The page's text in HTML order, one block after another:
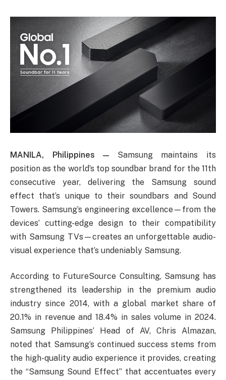
MANILA, Philippines — Samsung maintains its
position as the world’s top soundbar brand for the 11th
consecutive year, delivering the Samsung sound
effect that’s unique to their soundbars and Sound
Towers. Samsung’s engineering excellence—from the
devices’ cutting-edge design to their compatibility
with Samsung TVs—creates an unforgettable audio-
visual experience that’s undeniably Samsung.
According to FutureSource Consulting, Samsung has
strengthened its leadership in the premium audio
industry since 2014, with a global market share of
20.1% in revenue and 18.4% in sales volume in 2024.
Samsung Philippines’ Head of AV, Chris Almazan,
noted that Samsung’s continued success stems from
the high-quality audio experience it provides, creating
the “Samsung Sound Effect” that accentuates every